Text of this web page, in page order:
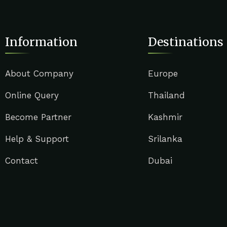
Information
About Company
Online Query
Become Partner
Help & Support
Contact
Destinations
Europe
Thailand
Kashmir
Srilanka
Dubai